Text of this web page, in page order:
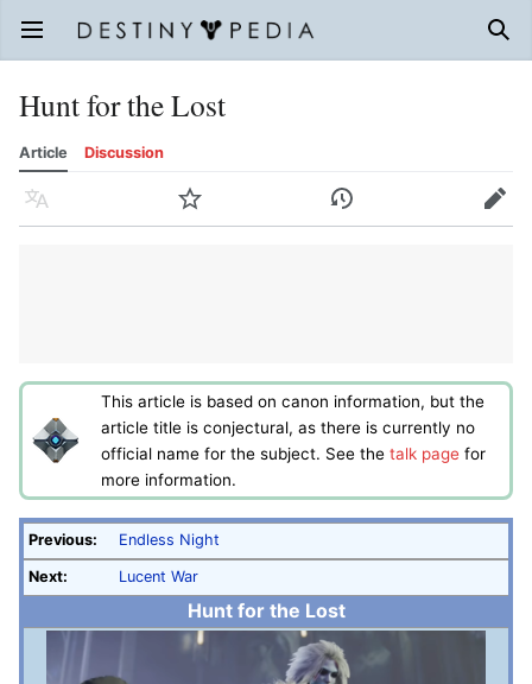
Open main menu
Hunt for the Lost
Article Discussion
Language Watch History Edit
This article is based on canon information, but the
article title is conjectural, as there is currently no
official name for the subject. See the talk page for
more information.
Previous: Endless Night
Next: Lucent War
Hunt for the Lost